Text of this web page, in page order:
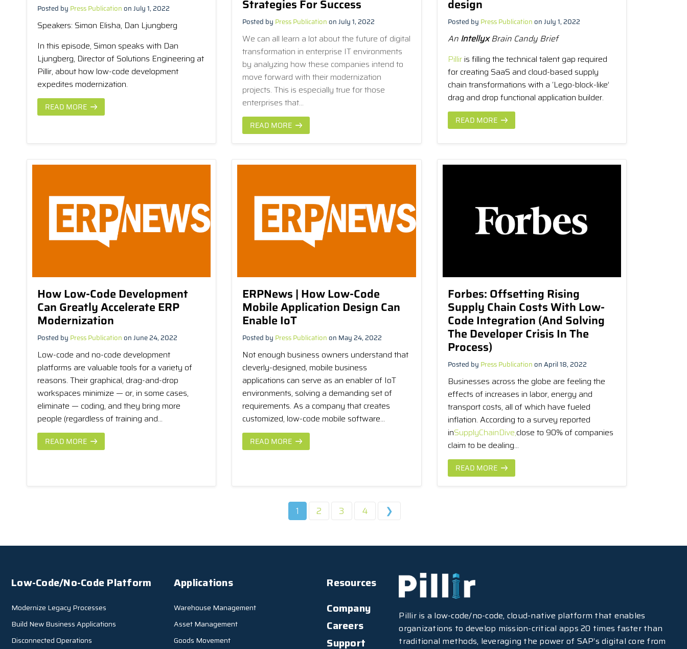
Posted by Press Publicationon July 1, 2022
Speakers: Simon Elisha, Dan Ljungberg
In this episode, Simon speaks with Dan
Ljungberg, Director of Solutions Engineering at
Pillir, about how low-code development
expedites modernization.
READ MORE
Strategies For Success
Posted by Press Publicationon July 1, 2022
We can all learn a lot about the future of digital
transformation in enterprise IT environments
by analyzing how these companies intend to
move forward with their modernization
projects. This is especially true for those
enterprises that...
READ MORE
design
Posted by Press Publicationon July 1, 2022
An IntellyxBrain Candy Brief
Pilliris filling the technical talent gap required
for creating SaaS and cloud-based supply
chain transformations with a ‘Lego-block-like’
drag and drop functional application builder.
READ MORE
How Low-Code Development
Can Greatly Accelerate ERP
Modernization
Posted by Press Publicationon June 24, 2022
Low-code and no-code development
platforms are valuable tools for a variety of
reasons. Their graphical, drag-and-drop
workspaces minimize — or, in some cases,
eliminate — coding, and they bring more
people (regardless of training and...
READ MORE
ERPNews | How Low-Code
Mobile Application Design Can
Enable IoT
Posted by Press Publicationon May 24, 2022
Not enough business owners understand that
cleverly-designed, mobile business
applications can serve as an enabler of IoT
environments, solving a demanding set of
requirements. As a company that creates
customized, low-code mobile software...
READ MORE
Forbes: Offsetting Rising
Supply Chain Costs With Low-
Code Integration (And Solving
The Developer Crisis In The
Process)
Posted by Press Publicationon April 18, 2022
Businesses across the globe are feeling the
effects of increases in labor, energy and
transport costs, all of which have fueled
inflation. According to a survey reported
inSupplyChainDive,close to 90% of companies
claim to be dealing...
READ MORE
1 2 3 4 ❯
Low-Code/No-Code Platform
Modernize Legacy Processes
Build New Business Applications
Disconnected Operations
Applications
Warehouse Management
Asset Management
Goods Movement
Resources
Company
Careers
Support
Pillir is a low-code/no-code, cloud-native platform that enables
organizations to develop mission-critical apps 20 times faster than
traditional methods, leveraging the power of SAP’s digital core from